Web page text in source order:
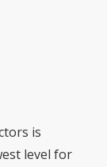
is
level for